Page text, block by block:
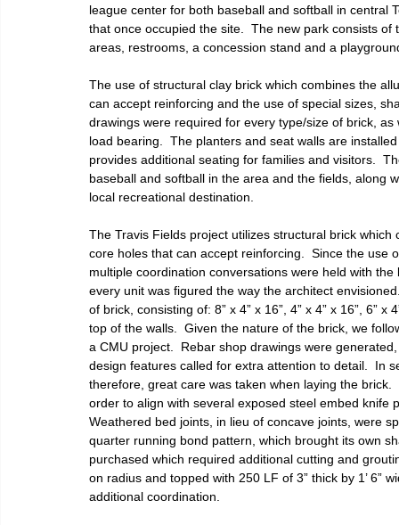
league center for both baseball and softball in central
that once occupied the site.  The new park consists
areas, restrooms, a concession stand and a
The use of structural clay brick which combines the
can accept reinforcing and the use of special sizes,
drawings were required for every type/size of brick,
load bearing.  The planters and seat walls are
provides additional seating for families and visitors.
baseball and softball in the area and the fields, along
local recreational destination.
The Travis Fields project utilizes structural brick
core holes that can accept reinforcing.  Since the
multiple coordination conversations were held with
every unit was figured the way the architect
of brick, consisting of: 8” x 4” x 16”, 4” x 4” x 16”, 6”
top of the walls.  Given the nature of the brick, we
a CMU project.  Rebar shop drawings were
design features called for extra attention to detail.  In
therefore, great care was taken when laying the
order to align with several exposed steel embed
Weathered bed joints, in lieu of concave joints, were
quarter running bond pattern, which brought its own
purchased which required additional cutting and
on radius and topped with 250 LF of 3” thick by 1’ 6”
additional coordination.